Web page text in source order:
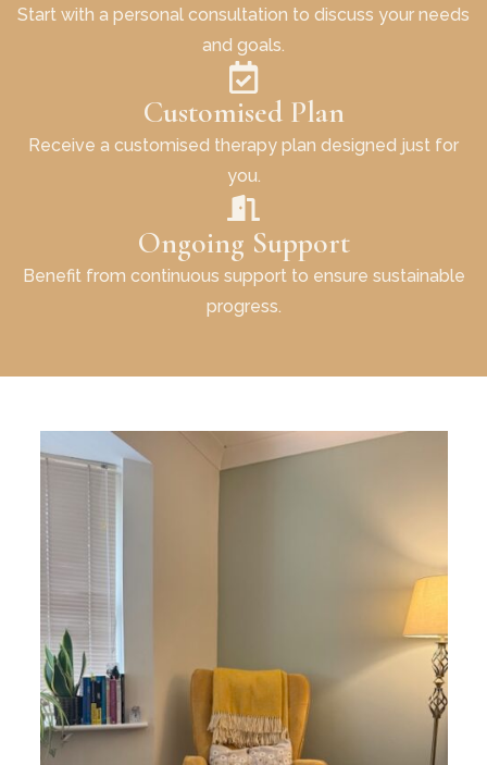
Start with a personal consultation to discuss your needs
and goals.
Customised Plan
Receive a customised therapy plan designed just for
you.
Ongoing Support
Benefit from continuous support to ensure sustainable
progress.